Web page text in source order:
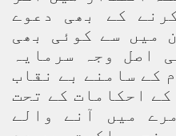
کے بھی دعوے
میں سے کوئی بھی
اصل وجہ سرمایہ
کے سامنے بے نقاب
کے احکامات کے تحت
میں آنے والے